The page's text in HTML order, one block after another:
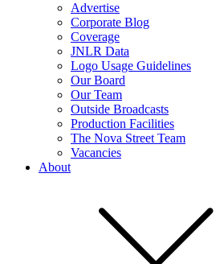
Advertise
Corporate Blog
Coverage
JNLR Data
Logo Usage Guidelines
Our Board
Our Team
Outside Broadcasts
Production Facilities
The Nova Street Team
Vacancies
About